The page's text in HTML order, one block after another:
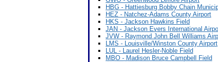
HBG - Hattiesburg Bobby Chain
HEZ - Natchez-Adams County Airport
HKS - Jackson Hawkins Field
JAN - Jackson Evers International
JVW - Raymond John Bell Williams
LMS - Louisville/Winston County Airport
LUL - Laurel Hesler-Noble Field
MBO - Madison Bruce Campbell Field